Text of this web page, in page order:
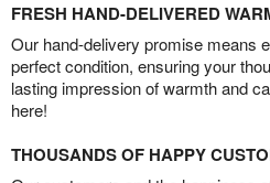
FRESH HAND-DELIVERED
Our hand-delivery promise means
perfect condition, ensuring your
lasting impression of warmth and
here!
THOUSANDS OF HAPPY